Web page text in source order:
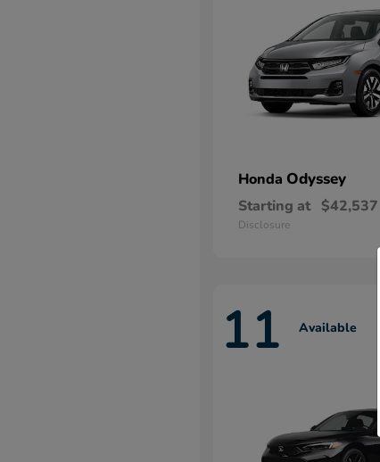
Honda Odyssey
Starting at $42,537
Disclosure
11 Available